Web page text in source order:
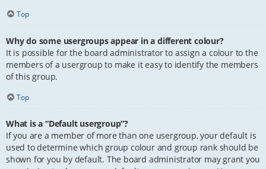
Top
Why do some usergroups appear in a different colour?
It is possible for the board administrator to assign a colour to the
members of a usergroup to make it easy to identify the members
of this group.
Top
What is a “Default usergroup”?
If you are a member of more than one usergroup, your default is
used to determine which group colour and group rank should be
shown for you by default. The board administrator may grant you